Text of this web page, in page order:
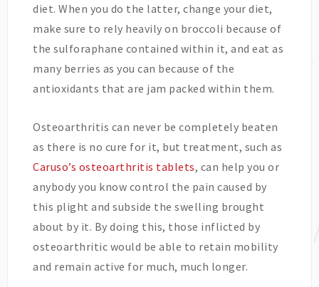
diet. When you do the latter, change your diet,
make sure to rely heavily on broccoli because of
the sulforaphane contained within it, and eat as
many berries as you can because of the
antioxidants that are jam packed within them.
Osteoarthritis can never be completely beaten
as there is no cure for it, but treatment, such as
Caruso’s osteoarthritis tablets, can help you or
anybody you know control the pain caused by
this plight and subside the swelling brought
about by it. By doing this, those inflicted by
osteoarthritic would be able to retain mobility
and remain active for much, much longer.